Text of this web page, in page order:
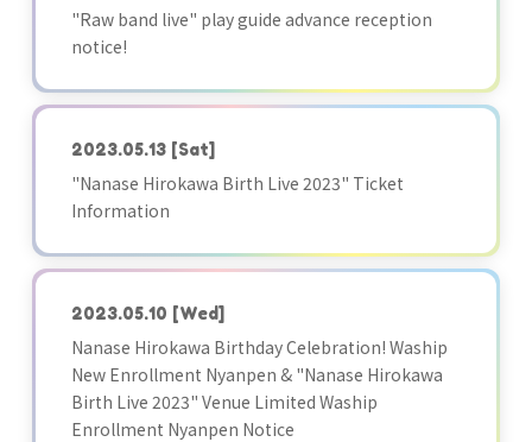
"Raw band live" play guide advance reception
notice!
2023.05.13 [Sat]
"Nanase Hirokawa Birth Live 2023" Ticket
Information
2023.05.10 [Wed]
Nanase Hirokawa Birthday Celebration! Waship
New Enrollment Nyanpen & "Nanase Hirokawa
Birth Live 2023" Venue Limited Waship
Enrollment Nyanpen Notice